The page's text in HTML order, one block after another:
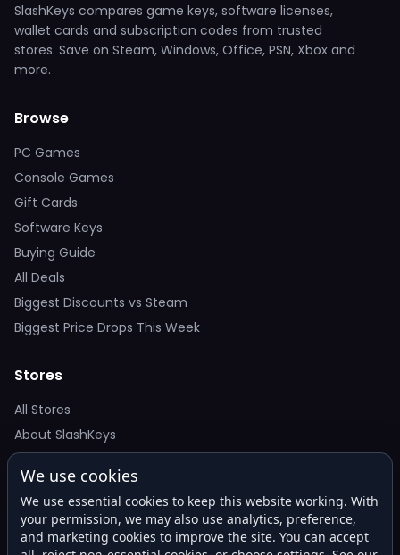
SlashKeys compares game keys, software licenses,
wallet cards and subscription codes from trusted
stores. Save on Steam, Windows, Office, PSN, Xbox and
more.
Browse
PC Games
Console Games
Gift Cards
Software Keys
Buying Guide
All Deals
Biggest Discounts vs Steam
Biggest Price Drops This Week
Stores
All Stores
About SlashKeys
Deal Alerts
Get the best price drops in your inbox. No spam.
We use cookies
We use essential cookies to keep this website working. With
your permission, we may also use analytics, preference,
and marketing cookies to improve the site. You can accept